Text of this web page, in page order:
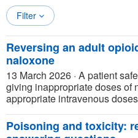
Filter
Reversing an adult
naloxone
13 March 2026 · A patient
giving inappropriate doses of
appropriate intravenous
Poisoning and toxicity: